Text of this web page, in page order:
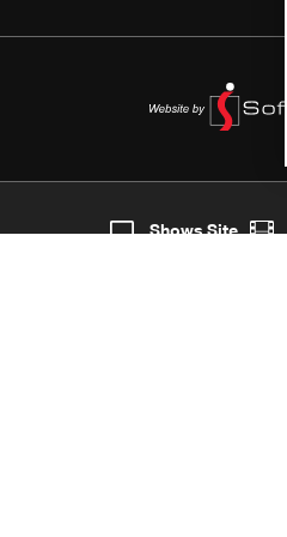
5
Shows Site